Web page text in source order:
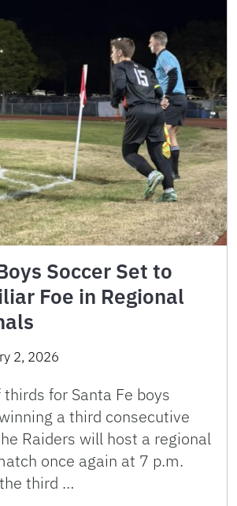
Soccer Set to
Foe in Regional
2, 2026
thirds for Santa Fe boys
a third consecutive
Raiders will host a regional
once again at 7 p.m.
third …